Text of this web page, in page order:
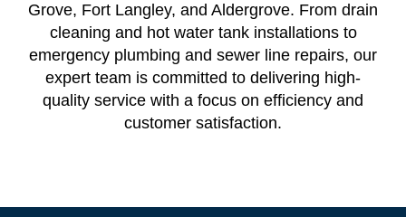
Grove, Fort Langley, and Aldergrove. From drain
cleaning and hot water tank installations to
emergency plumbing and sewer line repairs, our
expert team is committed to delivering high-
quality service with a focus on efficiency and
customer satisfaction.